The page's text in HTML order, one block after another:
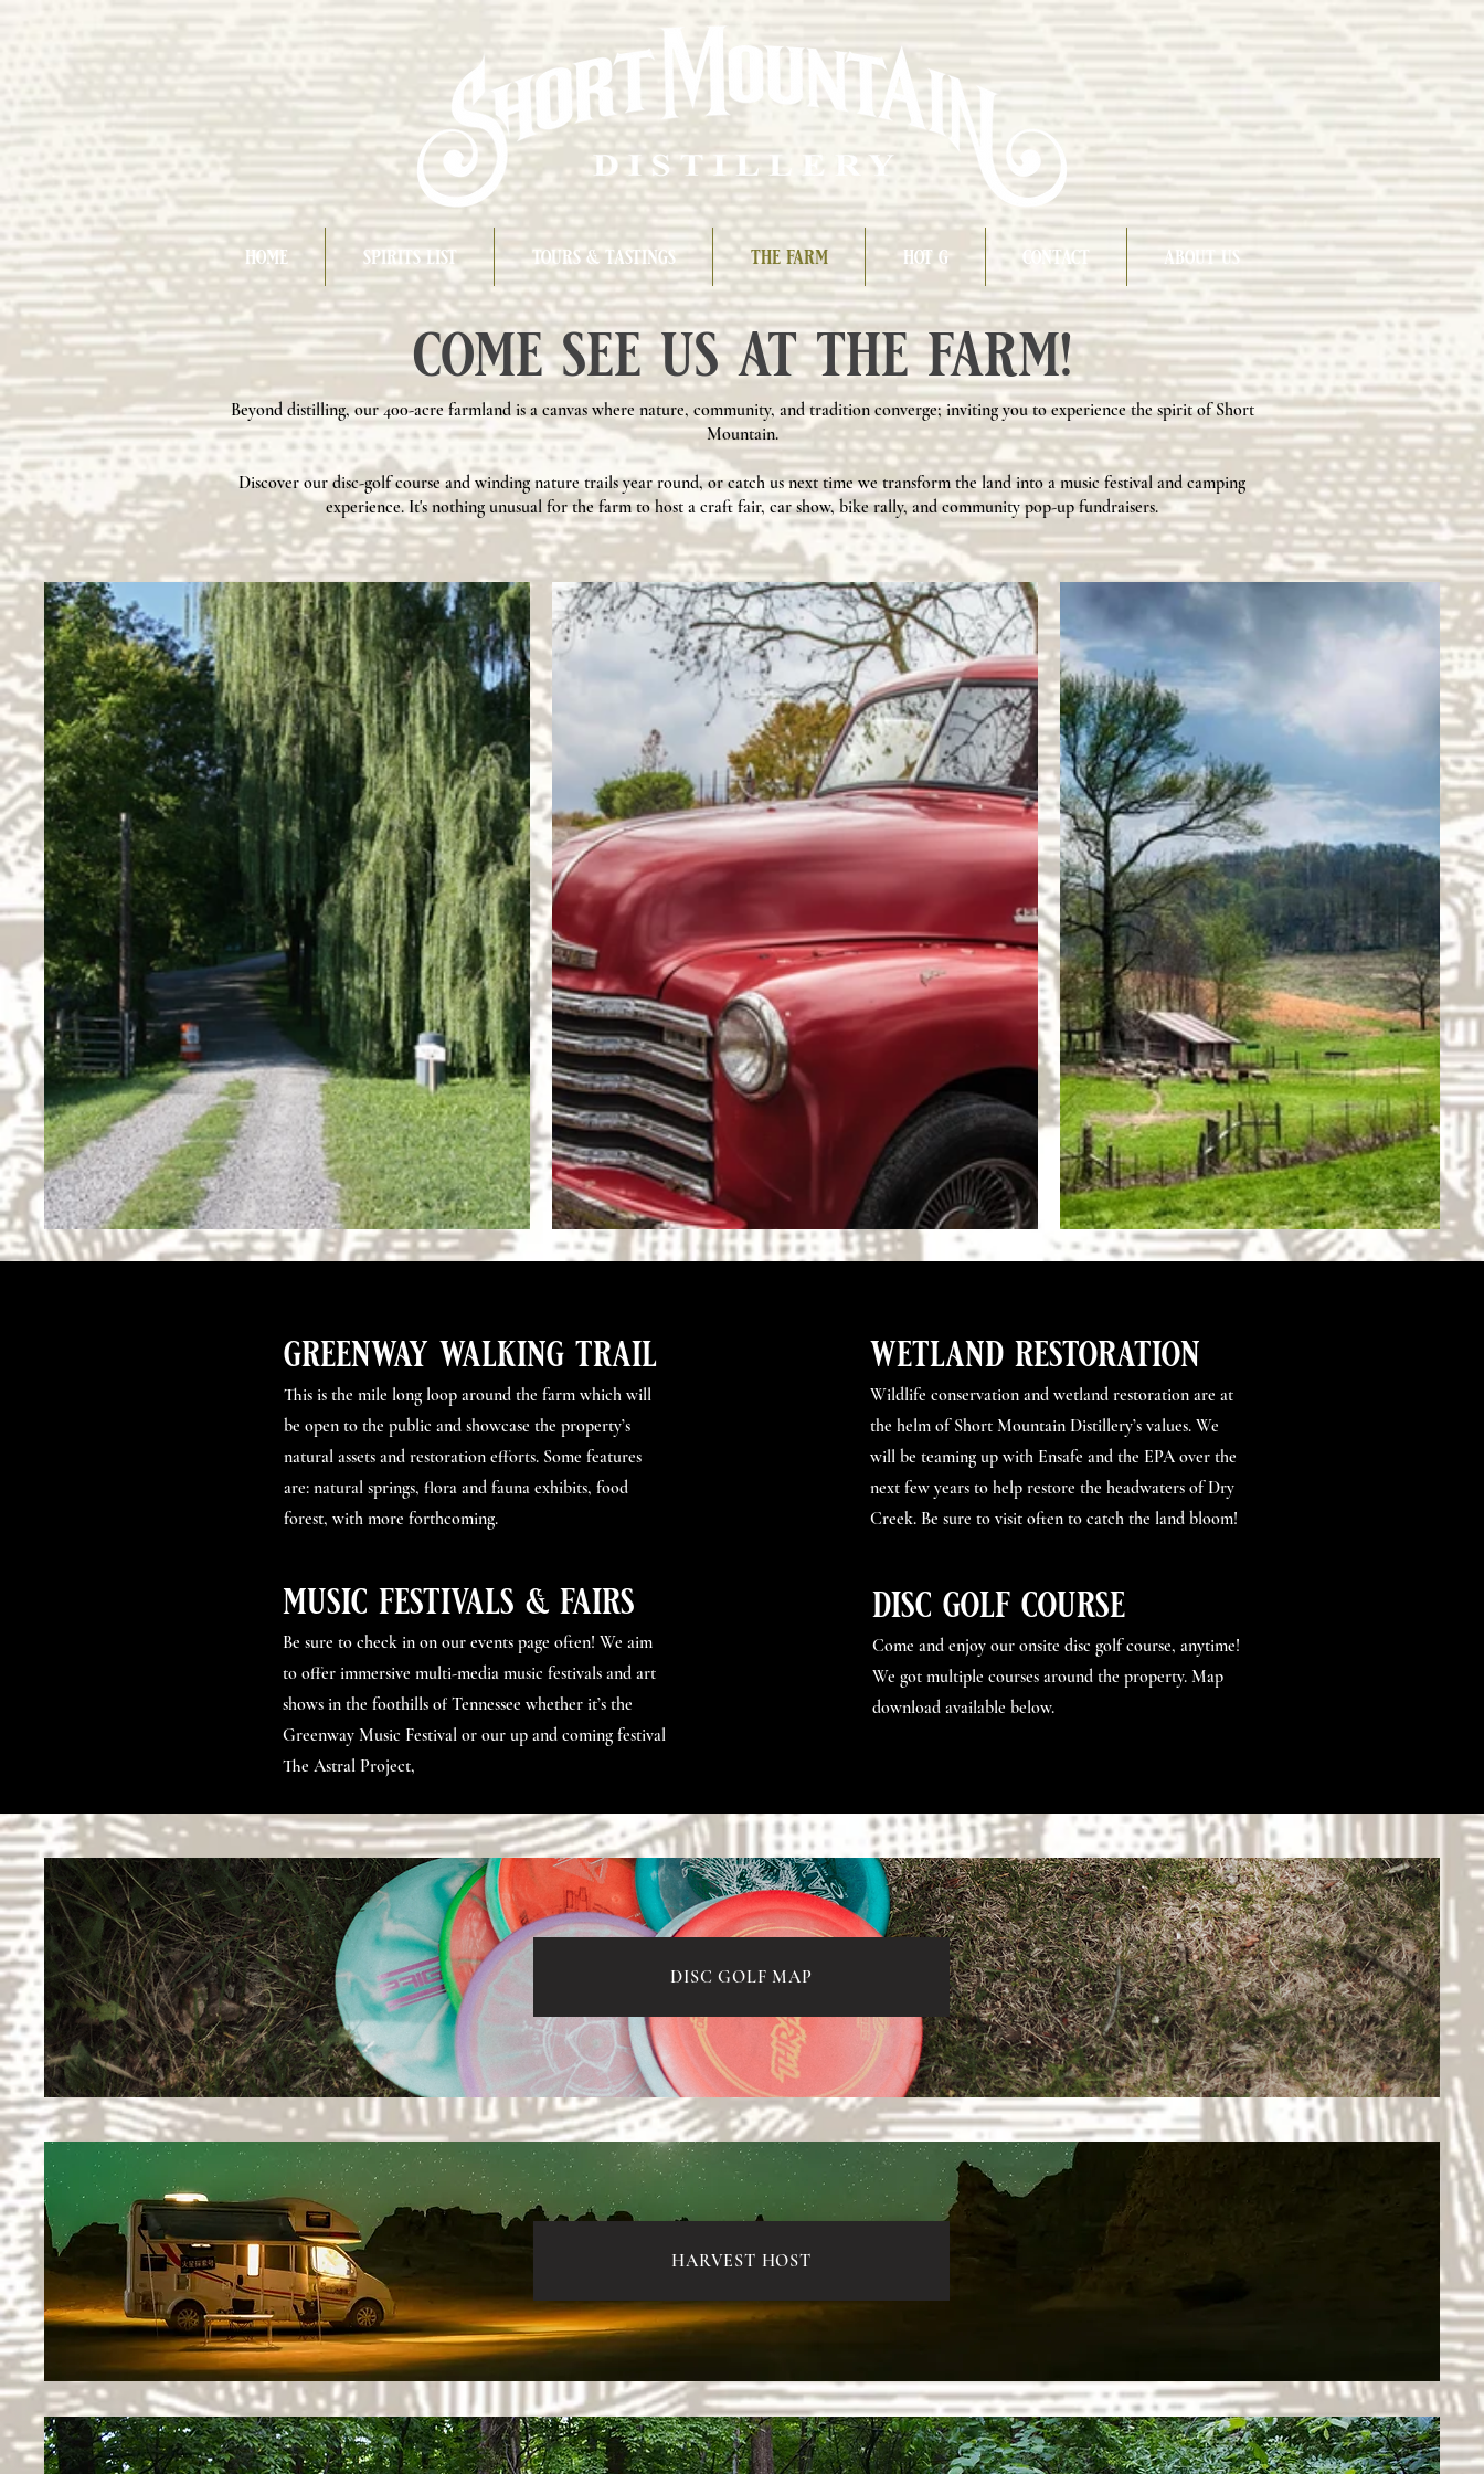
home spirits list tours & tastings the farm hot g contact about us
come see us at the farm!
Beyond distilling, our 400-acre farmland is a canvas where nature, community, and tradition converge; inviting you to experience the spirit of Short
Mountain.
Discover our disc-golf course and winding nature trails year round, or catch us next time we transform the land into a music festival and camping
experience. It's nothing unusual for the farm to host a craft fair, car show, bike rally, andcommunitypop-up fundraisers.
greenway walking trail
This is the mile long loop around the farm which will
be open to the public and showcase the property’s
natural assets and restoration efforts. Some features
are: natural springs, flora and fauna exhibits, food
forest, with more forthcoming.
music festivals & fairs
Be sure to check in on our events page often! We aim
to offer immersive multi-media music festivals and art
shows in the foothills of Tennessee whether it’s the
Greenway Music Festival or our up and coming festival
The Astral Project,
wetland restoration
Wildlife conservation and wetland restoration are at
the helm of Short Mountain Distillery’s values. We
will be teaming up with Ensafe and the EPA over the
next few years to help restore the headwaters of Dry
Creek. Be sure to visit often to catch the land bloom!
disc golf course
Come and enjoy our onsite disc golf course, anytime!
We got multiple courses around the property. Map
download available below.
DISC GOLF MAP
HARVEST HOST